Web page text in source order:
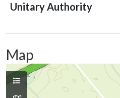
Unitary Authority
Map